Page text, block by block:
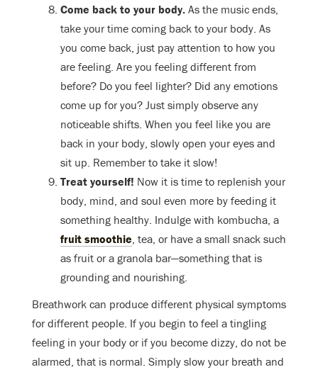
Come back to your body. As the music ends,
take your time coming back to your body. As
you come back, just pay attention to how you
are feeling. Are you feeling different from
before? Do you feel lighter? Did any emotions
come up for you? Just simply observe any
noticeable shifts. When you feel like you are
back in your body, slowly open your eyes and
sit up. Remember to take it slow!
Treat yourself! Now it is time to replenish your
body, mind, and soul even more by feeding it
something healthy. Indulge with kombucha, a
fruit smoothie, tea, or have a small snack such
as fruit or a granola bar—something that is
grounding and nourishing.
Breathwork can produce different physical symptoms
for different people. If you begin to feel a tingling
feeling in your body or if you become dizzy, do not be
alarmed, that is normal. Simply slow your breath and